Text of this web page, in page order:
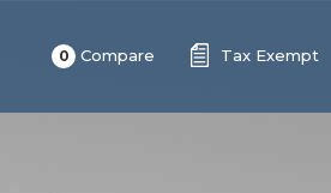
0 Compare Tax Exempt